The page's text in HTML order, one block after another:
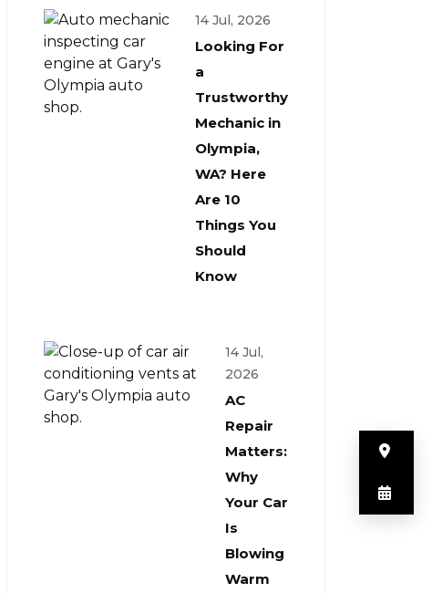
14 Jul, 2026
Looking For
a
Trustworthy
Mechanic in
Olympia,
WA? Here
Are 10
Things You
Should
Know
14 Jul,
2026
AC
Repair
Matters:
Why
Your Car
Is
Blowing
Warm